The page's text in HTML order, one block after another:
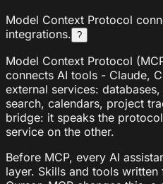
Model Context Protocol
integrations. ?
Model Context Protocol
connects AI tools - Claude,
external services:
search, calendars, project
bridge: it speaks the
service on the other.
Before MCP, every AI
layer. Skills and tools